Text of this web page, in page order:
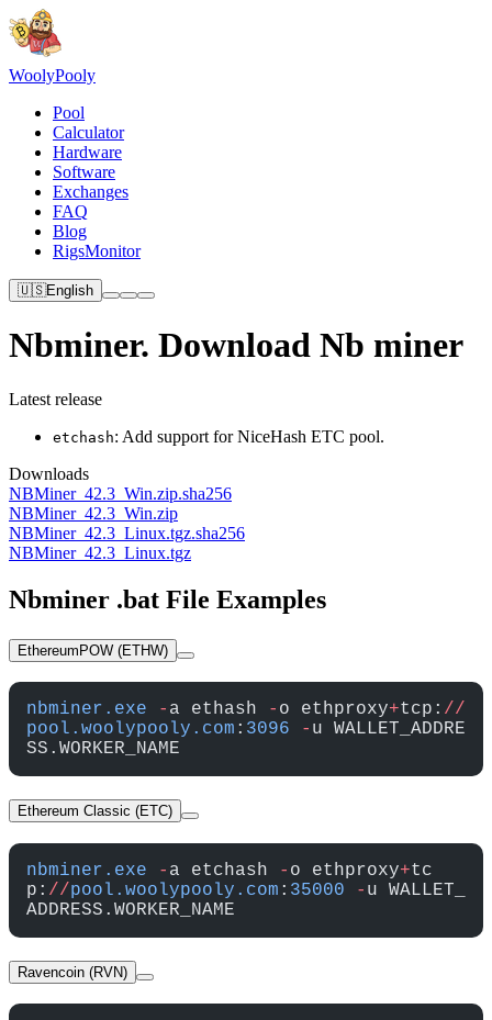
WoolyPooly
Pool
Calculator
Hardware
Software
Exchanges
FAQ
Blog
RigsMonitor
🇺🇸English
Nbminer. Download Nb miner
Latest release
etchash: Add support for NiceHash ETC pool.
Downloads
NBMiner_42.3_Win.zip.sha256
NBMiner_42.3_Win.zip
NBMiner_42.3_Linux.tgz.sha256
NBMiner_42.3_Linux.tgz
Nbminer .bat File Examples
EthereumPOW (ETHW)
nbminer.exe - a ethash - o ethproxy+tcp: //
pool.woolypooly.com : 3096 - u WALLET_ADDRE
SS.WORKER_NAME
Ethereum Classic (ETC)
nbminer.exe - a etchash - o ethproxy+tc
p: //pool.woolypooly.com : 35000 - u WALLET_
ADDRESS.WORKER_NAME
Ravencoin (RVN)